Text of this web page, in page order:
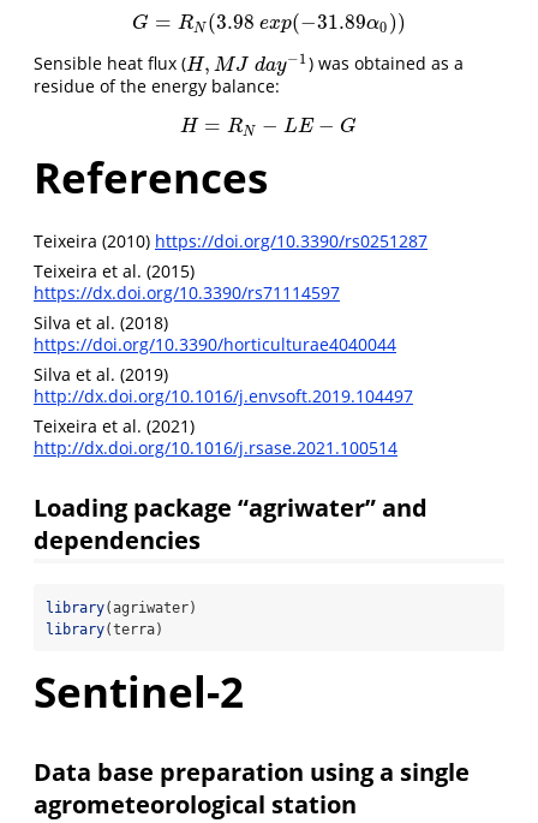
G = RN (3.98 exp(−31.89α0 ))
G=RN(3.98 exp(−31.89α0))
Sensible heat flux (H, MJ day−1
H,MJ day−1
) was obtained as a
residue of the energy balance:
H = RN − LE − G
H=RN− LE−G
References
Teixeira (2010) https://doi.org/10.3390/rs0251287
Teixeira et al. (2015)
https://dx.doi.org/10.3390/rs71114597
Silva et al. (2018)
https://doi.org/10.3390/horticulturae4040044
Silva et al. (2019)
http://dx.doi.org/10.1016/j.envsoft.2019.104497
Teixeira et al. (2021)
http://dx.doi.org/10.1016/j.rsase.2021.100514
Loading package “agriwater” and
dependencies
library(agriwater)
library(terra)
Sentinel-2
Data base preparation using a single
agrometeorological station